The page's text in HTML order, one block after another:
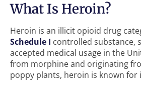
What Is Heroin?
Heroin is an illicit opioid drug
Schedule I controlled substance,
accepted medical usage in the
from morphine and originating
poppy plants, heroin is known for